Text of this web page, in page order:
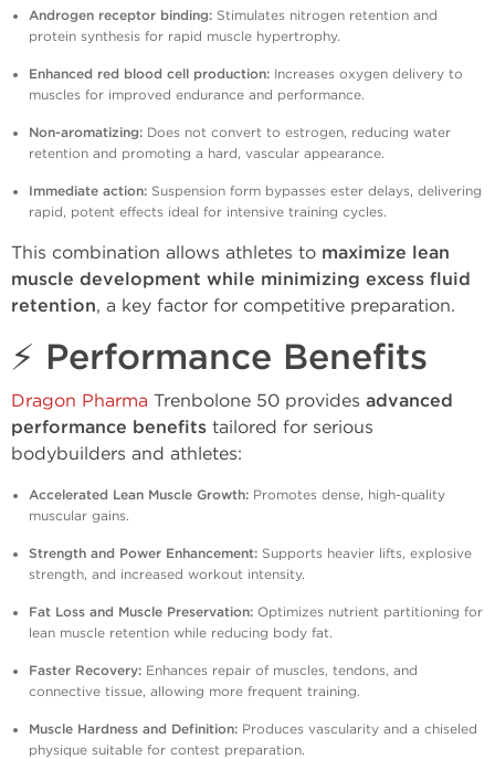
Androgen receptor binding: Stimulates nitrogen retention and
protein synthesis for rapid muscle hypertrophy.
Enhanced red blood cell production: Increases oxygen delivery to
muscles for improved endurance and performance.
Non-aromatizing: Does not convert to estrogen, reducing water
retention and promoting a hard, vascular appearance.
Immediate action: Suspension form bypasses ester delays, delivering
rapid, potent effects ideal for intensive training cycles.
This combination allows athletes to maximize lean
muscle development while minimizing excess fluid
retention, a key factor for competitive preparation.
⚡ Performance Benefits
Dragon Pharma Trenbolone 50 provides advanced
performance benefits tailored for serious
bodybuilders and athletes:
Accelerated Lean Muscle Growth: Promotes dense, high-quality
muscular gains.
Strength and Power Enhancement: Supports heavier lifts, explosive
strength, and increased workout intensity.
Fat Loss and Muscle Preservation: Optimizes nutrient partitioning for
lean muscle retention while reducing body fat.
Faster Recovery: Enhances repair of muscles, tendons, and
connective tissue, allowing more frequent training.
Muscle Hardness and Definition: Produces vascularity and a chiseled
physique suitable for contest preparation.